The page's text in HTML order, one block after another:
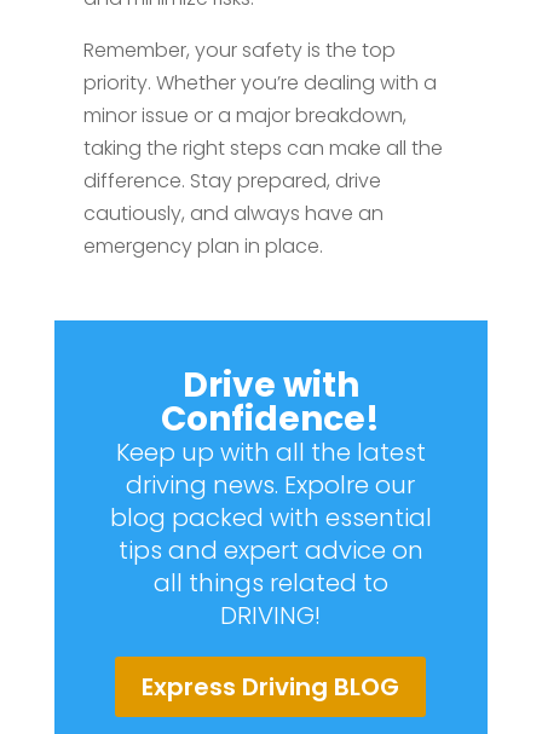
Remember, your safety is the top
priority. Whether you’re dealing with a
minor issue or a major breakdown,
taking the right steps can make all the
difference. Stay prepared, drive
cautiously, and always have an
emergency plan in place.
Drive with
Confidence!
Keep up with all the latest
driving news. Expolre our
blog packed with essential
tips and expert advice on
all things related to
DRIVING!
Express Driving BLOG